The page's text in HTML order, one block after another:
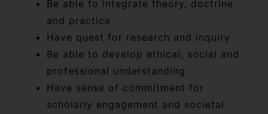
Be able to integrate theory, doctrine
and practice
Have quest for research and inquiry
Be able to develop ethical, social and
professional understanding
Have sense of commitment for
scholarly engagement and societal